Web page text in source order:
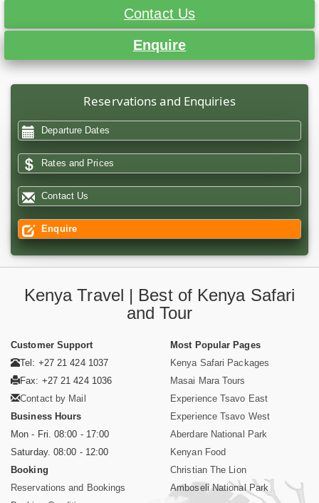
Contact Us
Enquire
Reservations and Enquiries
Departure Dates
Rates and Prices
Contact Us
Enquire
Kenya Travel | Best of Kenya Safari
and Tour
Customer Support
Tel: +27 21 424 1037
Fax: +27 21 424 1036
Contact by Mail
Business Hours
Mon - Fri. 08:00 - 17:00
Saturday. 08:00 - 12:00
Booking
Reservations and Bookings
Most Popular Pages
Kenya Safari Packages
Masai Mara Tours
Experience Tsavo East
Experience Tsavo West
Aberdare National Park
Kenyan Food
Christian The Lion
Amboseli National Park